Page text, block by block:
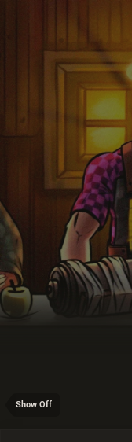
Show Off